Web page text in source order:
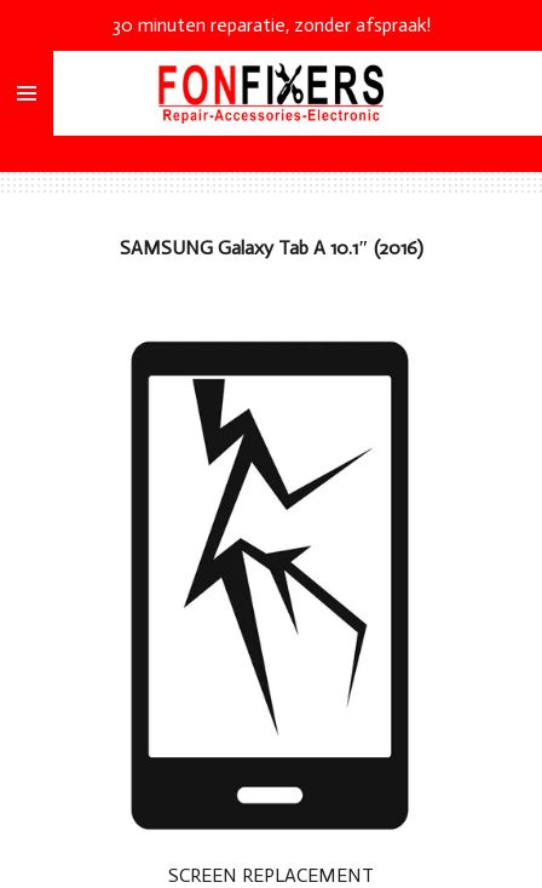
direct
naar
30 minuten reparatie, zonder afspraak!
SAMSUNG Galaxy Tab A 10.1″ (2016)
SCREEN REPLACEMENT